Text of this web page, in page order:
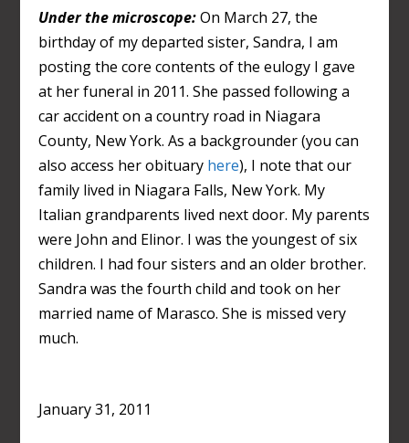
Under the microscope: On March 27, the
birthday of my departed sister, Sandra, I am
posting the core contents of the eulogy I gave
at her funeral in 2011. She passed following a
car accident on a country road in Niagara
County, New York. As a backgrounder (you can
also access her obituary here), I note that our
family lived in Niagara Falls, New York. My
Italian grandparents lived next door. My parents
were John and Elinor. I was the youngest of six
children. I had four sisters and an older brother.
Sandra was the fourth child and took on her
married name of Marasco. She is missed very
much.
January 31, 2011